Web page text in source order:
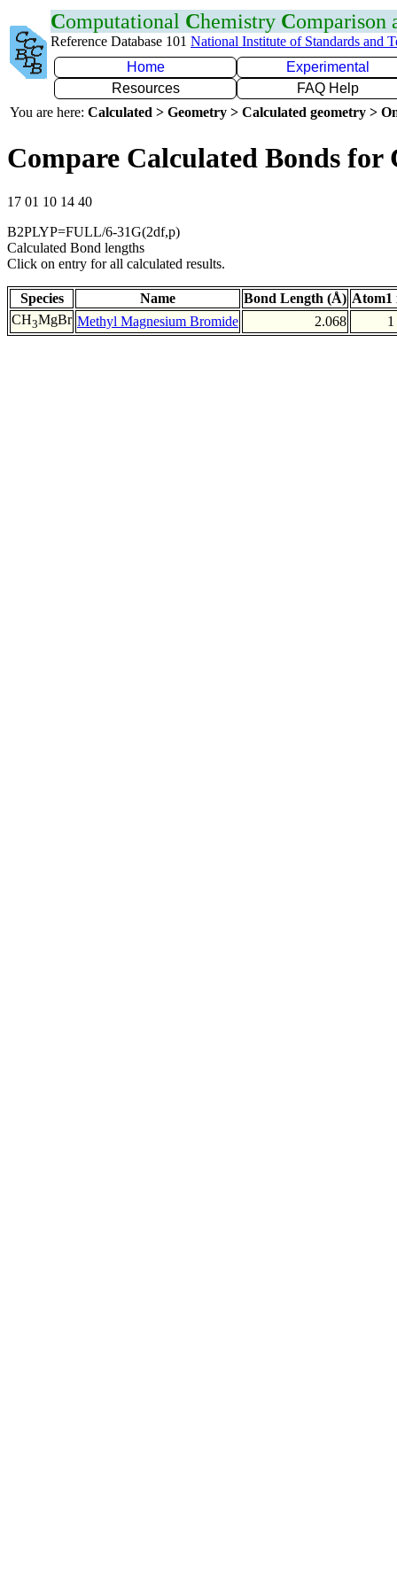
Computational Chemistry Comparison
Reference Database 101 National Institute of Standards and
Home
Experimental
Resources
FAQ Help
You are here: Calculated > Geometry > Calculated geometry >
Compare Calculated Bonds for
17 01 10 14 40
B2PLYP=FULL/6-31G(2df,p)
Calculated Bond lengths
Click on entry for all calculated results.
Species Name Bond Length (Å) Atom1
CH3MgBr Methyl Magnesium Bromide 2.068 1